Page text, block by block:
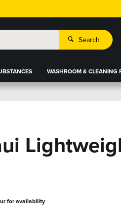
Search
WASHROOM & CLEANING
for availability